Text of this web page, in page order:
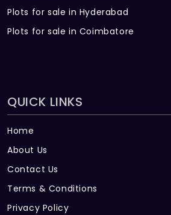
Plots for sale in Hyderabad
Plots for sale in Coimbatore
QUICK LINKS
Home
About Us
Contact Us
Terms & Conditions
Privacy Policy